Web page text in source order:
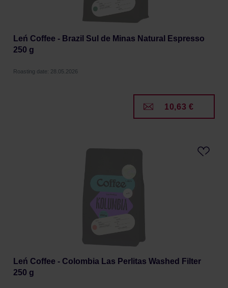
Leń Coffee - Brazil Sul de Minas Natural Espresso
250 g
Roasting date: 28.05.2026
10,63 €
Leń Coffee - Colombia Las Perlitas Washed Filter
250 g